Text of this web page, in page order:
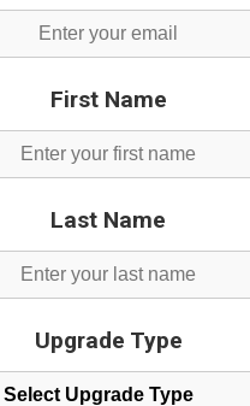
First Name
Last Name
Upgrade Type
Select Upgrade Type